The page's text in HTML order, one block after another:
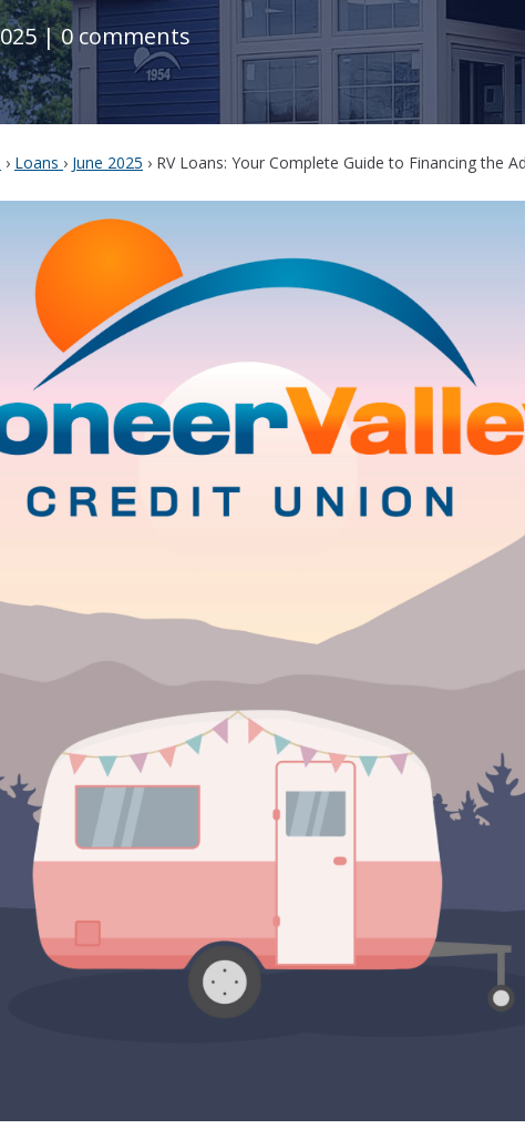
|0 comments
› Loans › June 2025 › RV Loans: Your Complete Guide to Financing the